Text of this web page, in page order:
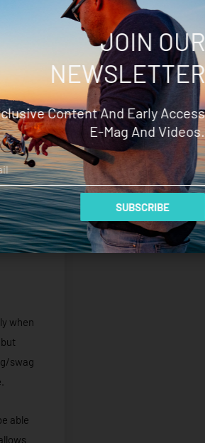
when
swag
able
JOIN OUR
NEWSLETTER
Content And Early Access
E-Mag And Videos.
SUBSCRIBE